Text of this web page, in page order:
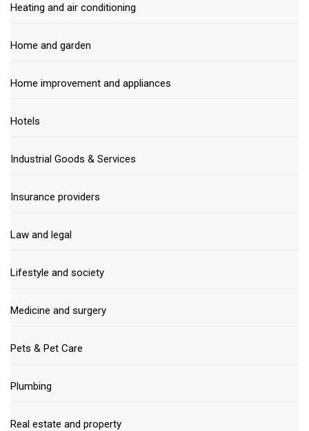
Heating and air conditioning
Home and garden
Home improvement and appliances
Hotels
Industrial Goods & Services
Insurance providers
Law and legal
Lifestyle and society
Medicine and surgery
Pets & Pet Care
Plumbing
Real estate and property